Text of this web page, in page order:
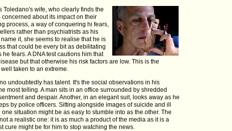
Toledano's wife, who clearly finds the
about its impact on their
process, a way of conquering hi fears,
rather than psychiatrists as his
it, she seems to realise that he is
that could be every bit as debilitating
fears. A DNA test cautions him that
but that otherwise his risk factors are low. This is the
taken to an extreme.
undoubtedly has talent. It's the social observations in his
most telling. A man sits in an office surrounded by shredded
and despair. Another, in an elegant suit, looks away as he
by police officers. Sitting alongside images of suicide and ill
situation might be as easy to stumble into as the other. The
a realistic one: it is as much a product of the media as it is a
cure might be for him to stop watching the news.